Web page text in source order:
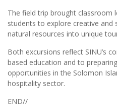
The field trip brought classroom
students to explore creative and
natural resources into unique
Both excursions reflect SINU’s
based education and to
opportunities in the Solomon
hospitality sector.
END//